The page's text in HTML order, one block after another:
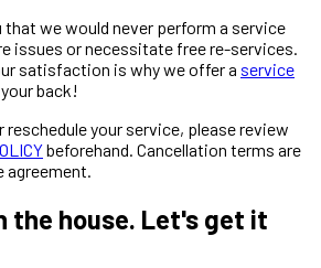
that we would never perform a service
issues or necessitate free re-services.
satisfaction is why we offer a service
back!
reschedule your service, please review
beforehand. Cancellation terms are
agreement.
the house. Let's get it